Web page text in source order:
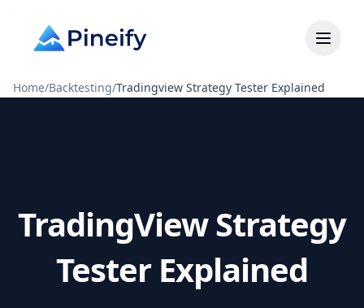
Home/Backtesting/Tradingview Strategy Tester Explained
TradingView Strategy
Tester Explained